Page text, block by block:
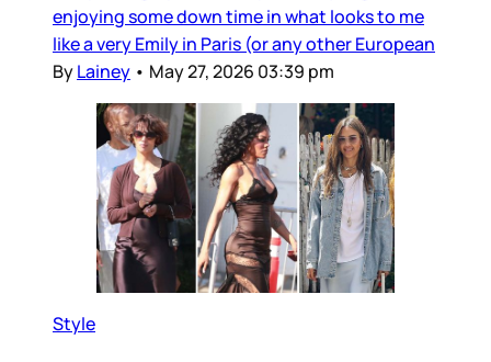
enjoying some down time in what looks to me
like a very Emily in Paris (or any other European
ByLainey • May 27, 2026 03:39 pm
Style